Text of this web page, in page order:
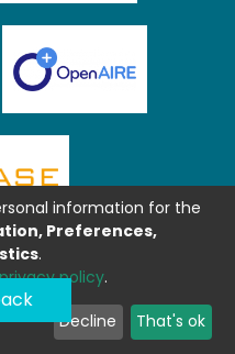
information for the
Preferences,
.
privacy policy.
Decline That's ok